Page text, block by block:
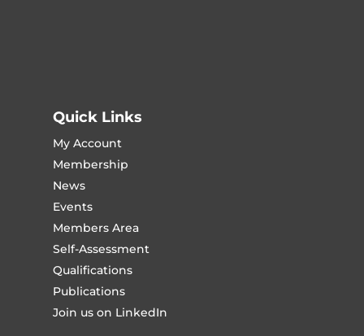
Quick Links
My Account
Membership
News
Events
Members Area
Self-Assessment
Qualifications
Publications
Join us on LinkedIn